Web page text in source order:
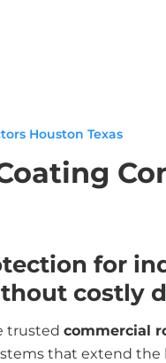
Houston Texas
for
costly
trusted commercial
that extend the